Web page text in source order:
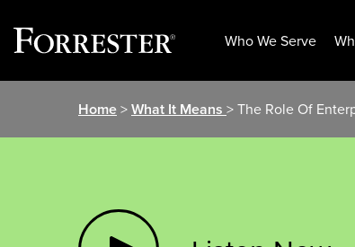
Who We Serve
Home>What It Means > The Role Of